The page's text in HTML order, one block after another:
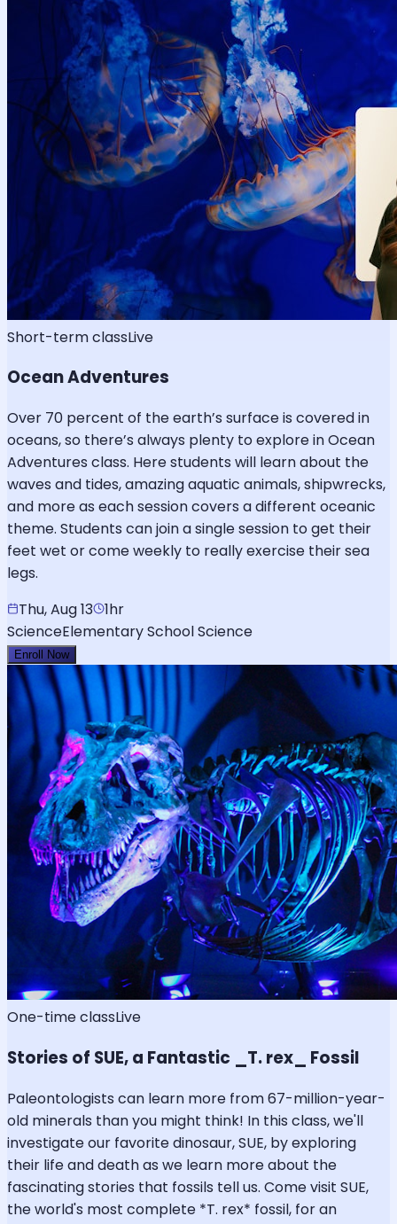
Short-term classLive
Ocean Adventures
Over 70 percent of the earth’s surface is covered in
oceans, so there’s always plenty to explore in Ocean
Adventures class. Here students will learn about the
waves and tides, amazing aquatic animals, shipwrecks,
and more as each session covers a different oceanic
theme. Students can join a single session to get their
feet wet or come weekly to really exercise their sea
legs.
Thu, Aug 13 1hr
ScienceElementary School Science
Enroll Now
One-time classLive
Stories of SUE, a Fantastic _T. rex_ Fossil
Paleontologists can learn more from 67-million-year-
old minerals than you might think! In this class, we'll
investigate our favorite dinosaur, SUE, by exploring
their life and death as we learn more about the
fascinating stories that fossils tell us. Come visit SUE,
the world's most complete *T. rex* fossil, for an